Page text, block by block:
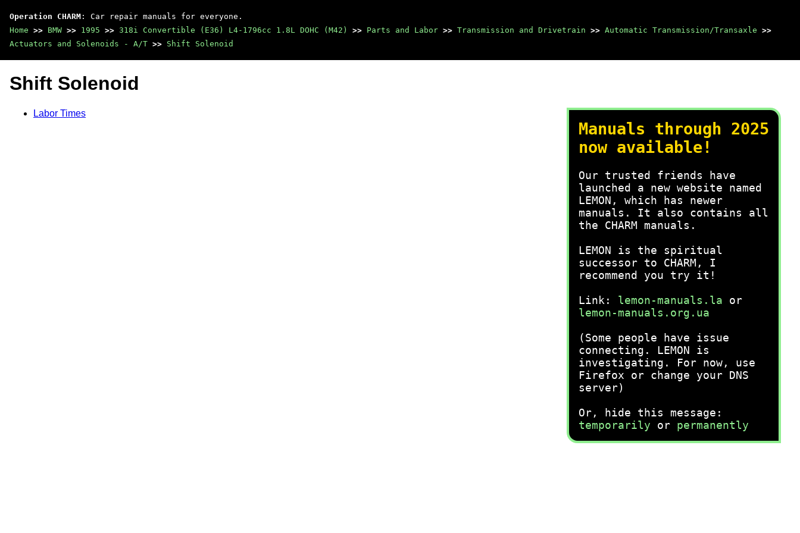
Operation CHARM : Car repair manuals for everyone.
Home >> BMW >> 1995 >> 318i Convertible (E36) L4-1796cc 1.8L DOHC (M42) >> Parts and Labor >> Transmission and Drivetrain >> Automatic Transmission/Transaxle >>
Actuators and Solenoids - A/T >> Shift Solenoid
Manuals through 2025
now available!
Our trusted friends have
launched a new website named
LEMON, which has newer
manuals. It also contains all
the CHARM manuals.
LEMON is the spiritual
successor to CHARM, I
recommend you try it!
Link: lemon-manuals.la or
lemon-manuals.org.ua
(Some people have issue
connecting. LEMON is
investigating. For now, use
Firefox or change your DNS
server)
Or, hide this message:
temporarily or permanently
Shift Solenoid
Labor Times